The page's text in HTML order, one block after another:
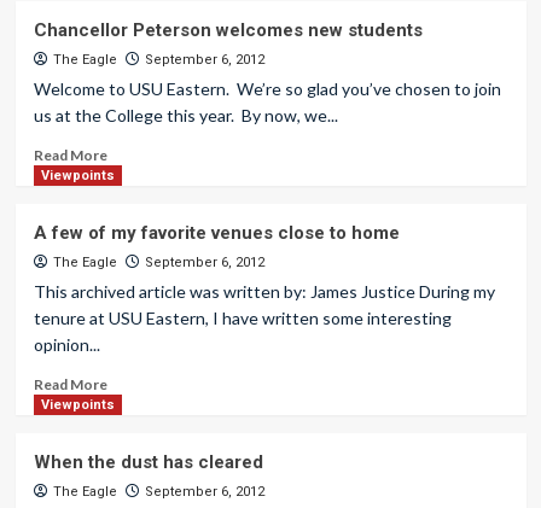
Chancellor Peterson welcomes new students
The Eagle September 6, 2012
Welcome to USU Eastern. We’re so glad you’ve chosen to join
us at the College this year. By now, we...
Read More
Viewpoints
A few of my favorite venues close to home
The Eagle September 6, 2012
This archived article was written by: James Justice During my
tenure at USU Eastern, I have written some interesting
opinion...
Read More
Viewpoints
When the dust has cleared
The Eagle September 6, 2012